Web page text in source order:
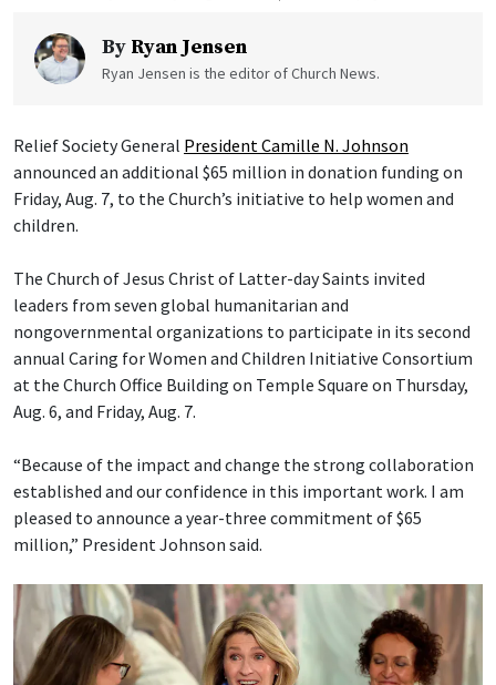
By Ryan Jensen
Ryan Jensen is the editor of Church News.
Relief Society General President Camille N. Johnson
announced an additional $65 million in donation funding on
Friday, Aug. 7, to the Church’s initiative to help women and
children.
The Church of Jesus Christ of Latter-day Saints invited
leaders from seven global humanitarian and
nongovernmental organizations to participate in its second
annual Caring for Women and Children Initiative Consortium
at the Church Office Building on Temple Square on Thursday,
Aug. 6, and Friday, Aug. 7.
“Because of the impact and change the strong collaboration
established and our confidence in this important work. I am
pleased to announce a year-three commitment of $65
million,” President Johnson said.